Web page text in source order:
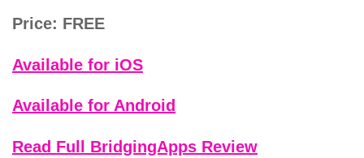
Price: FREE
Available for iOS
Available for Android
Read Full BridgingApps Review